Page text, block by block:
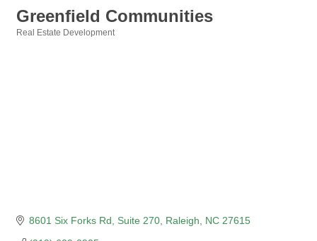
Greenfield Communities
Real Estate Development
8601 Six Forks Rd Suite 270 Raleigh NC 27615